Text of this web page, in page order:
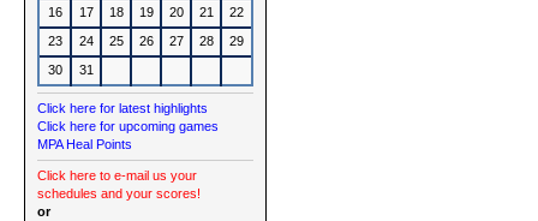
16
17 18 19 20 21
22
23
24 25 26 27 28
29
30
31
Click here for latest highlights
Click here for upcoming games
MPA Heal Points
Click here to e-mail us your
schedules and your scores!
or